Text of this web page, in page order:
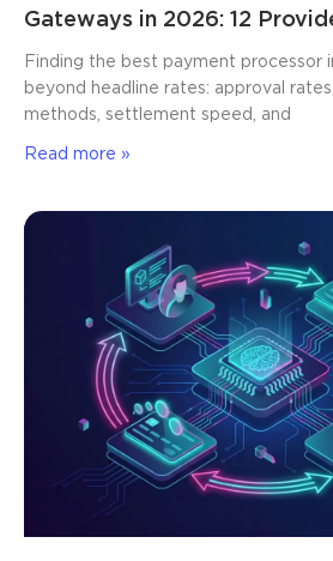
Gateways in 2026: 12
Finding the best payment processor
beyond headline rates: approval
methods, settlement speed, and
Read more »